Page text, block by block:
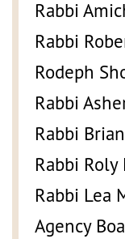
Rabbi
Rabbi
Rodeph
Rabbi
Rabbi
Rabbi Roly
Rabbi Lea
Agency